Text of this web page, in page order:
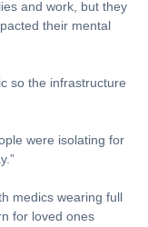
and work, but they
their mental
so the infrastructure
were isolating for
medics wearing full
for loved ones